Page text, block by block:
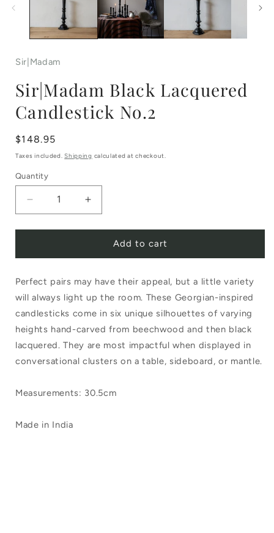
modal
Sir|Madam
Sir|Madam Black Lacquered
Candlestick No.2
Regular
price
$148.95
Taxes included.Shipping calculated at checkout.
Quantity
quantity
Black
Lacquered
Candlestick
No.2
quantity
Black
Lacquered
Candlestick
No.2
Add to cart
Perfect pairs may have their appeal, but a little variety
will always light up the room. These Georgian-inspired
candlesticks come in six unique silhouettes of varying
heights hand-carved from beechwood and then black
lacquered. They are most impactful when displayed in
conversational clusters on a table, sideboard, or mantle.
Measurements: 30.5cm
Made in India